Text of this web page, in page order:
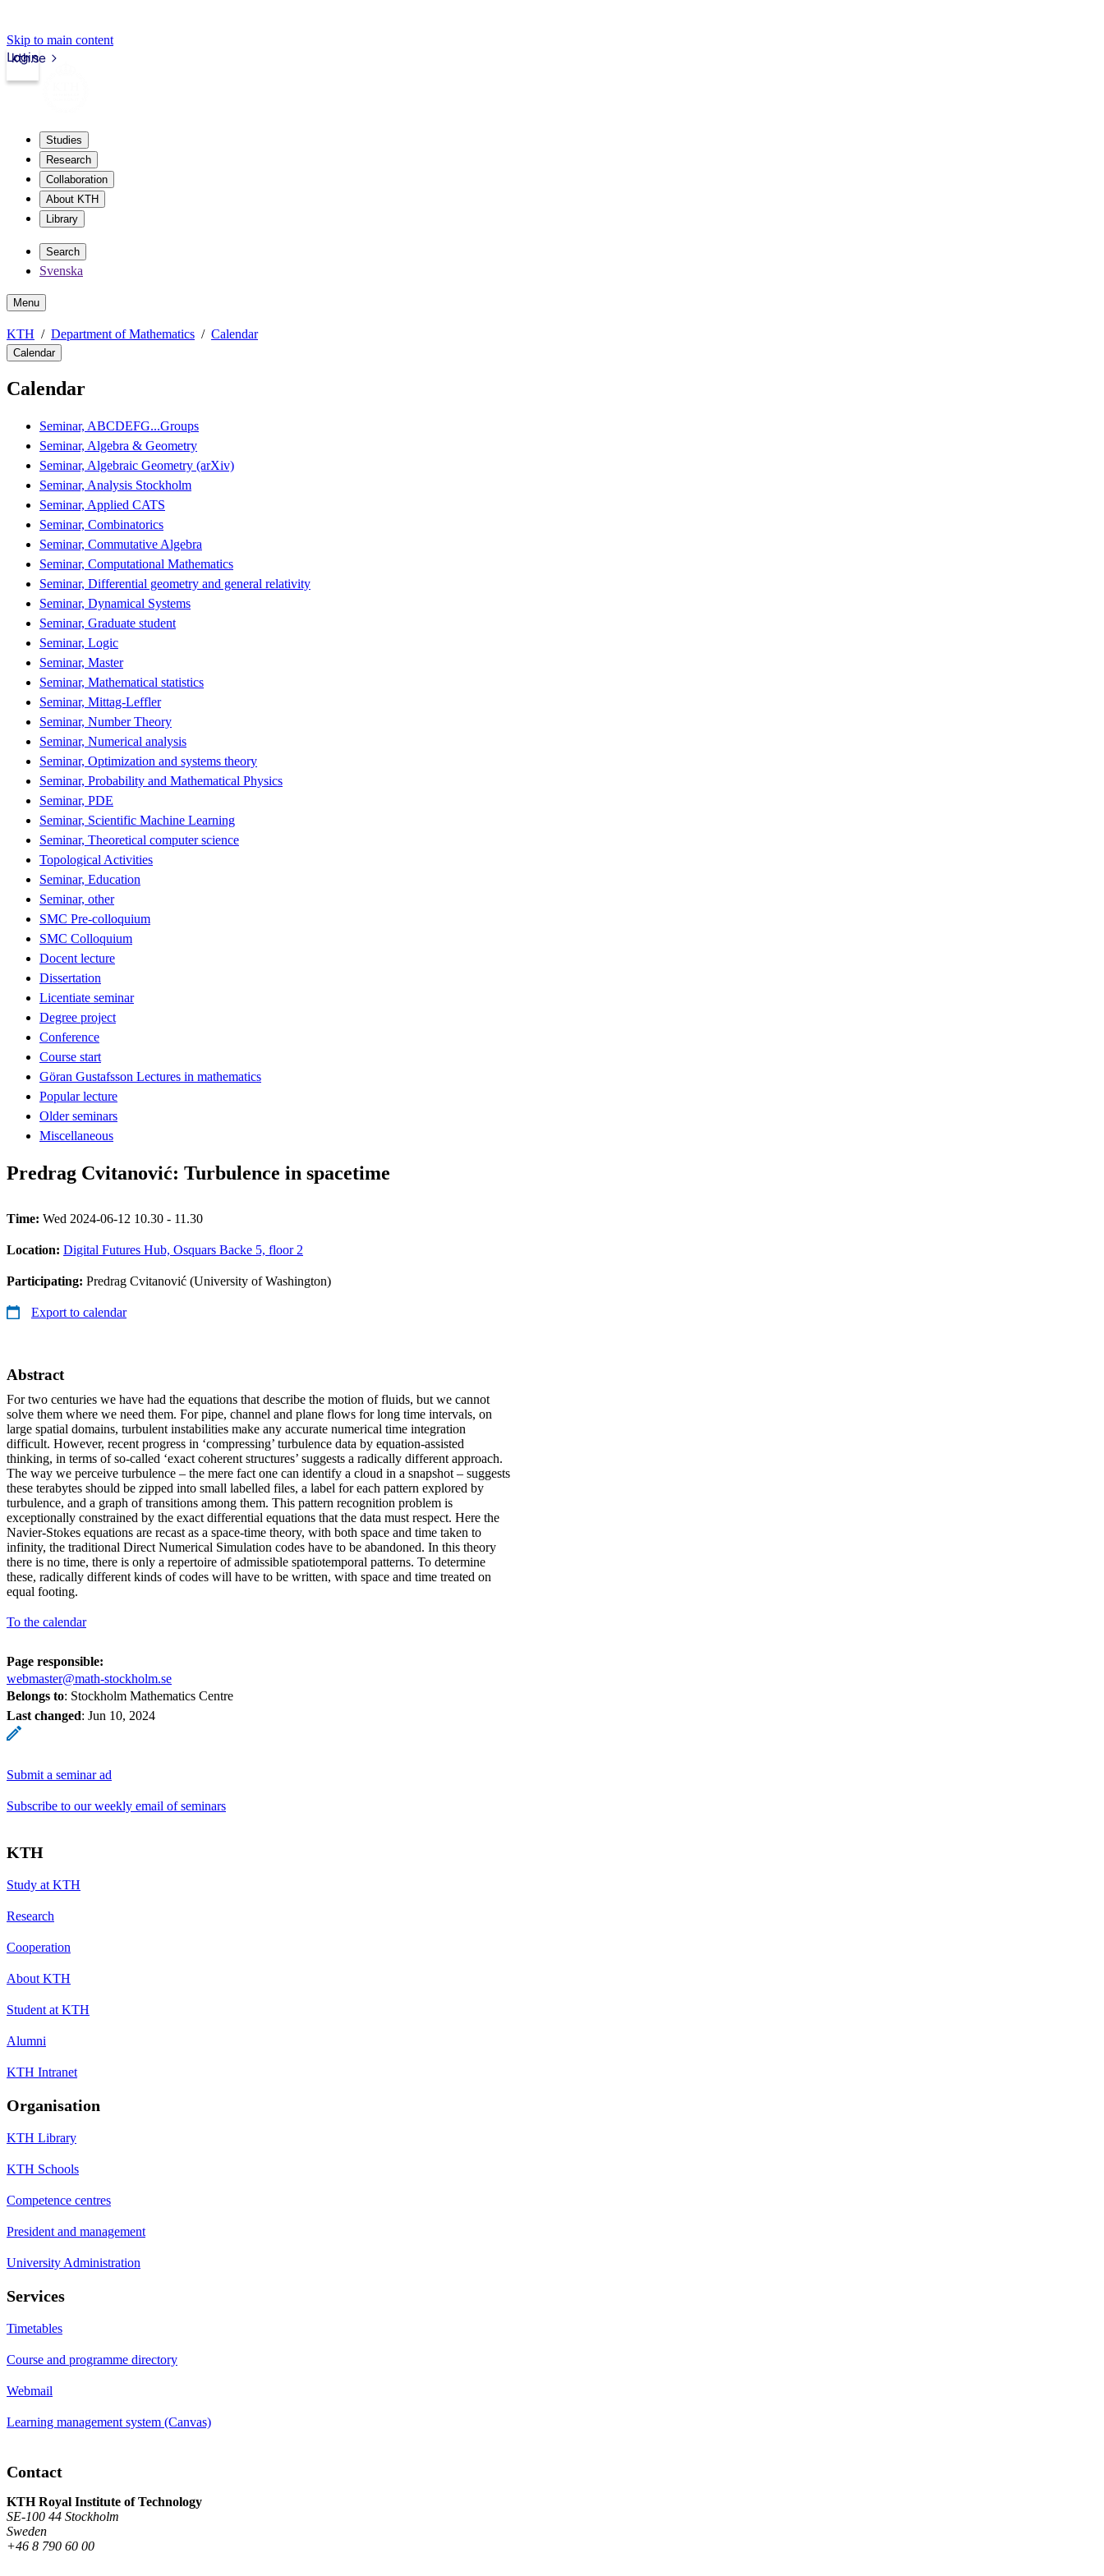
Skip to main content
kth.se
Login
Studies
Research
Collaboration
About KTH
Library
Search
Svenska
Menu
KTH Department of Mathematics Calendar
Calendar
Calendar
Seminar, ABCDEFG...Groups
Seminar, Algebra & Geometry
Seminar, Algebraic Geometry (arXiv)
Seminar, Analysis Stockholm
Seminar, Applied CATS
Seminar, Combinatorics
Seminar, Commutative Algebra
Seminar, Computational Mathematics
Seminar, Differential geometry and general relativity
Seminar, Dynamical Systems
Seminar, Graduate student
Seminar, Logic
Seminar, Master
Seminar, Mathematical statistics
Seminar, Mittag-Leffler
Seminar, Number Theory
Seminar, Numerical analysis
Seminar, Optimization and systems theory
Seminar, Probability and Mathematical Physics
Seminar, PDE
Seminar, Scientific Machine Learning
Seminar, Theoretical computer science
Topological Activities
Seminar, Education
Seminar, other
SMC Pre-colloquium
SMC Colloquium
Docent lecture
Dissertation
Licentiate seminar
Degree project
Conference
Course start
Göran Gustafsson Lectures in mathematics
Popular lecture
Older seminars
Miscellaneous
Predrag Cvitanović: Turbulence in spacetime
Time: Wed 2024-06-12 10.30 - 11.30
Location: Digital Futures Hub, Osquars Backe 5, floor 2
Participating: Predrag Cvitanović (University of Washington)
Export to calendar
Abstract
For two centuries we have had the equations that describe the motion of fluids, but we cannot
solve them where we need them. For pipe, channel and plane flows for long time intervals, on
large spatial domains, turbulent instabilities make any accurate numerical time integration
difficult. However, recent progress in ‘compressing’ turbulence data by equation-assisted
thinking, in terms of so-called ‘exact coherent structures’ suggests a radically different approach.
The way we perceive turbulence – the mere fact one can identify a cloud in a snapshot – suggests
these terabytes should be zipped into small labelled files, a label for each pattern explored by
turbulence, and a graph of transitions among them. This pattern recognition problem is
exceptionally constrained by the exact differential equations that the data must respect. Here the
Navier-Stokes equations are recast as a space-time theory, with both space and time taken to
infinity, the traditional Direct Numerical Simulation codes have to be abandoned. In this theory
there is no time, there is only a repertoire of admissible spatiotemporal patterns. To determine
these, radically different kinds of codes will have to be written, with space and time treated on
equal footing.
To the calendar
Page responsible:
webmaster@math-stockholm.se
Belongs to: Stockholm Mathematics Centre
Last changed: Jun 10, 2024
Submit a seminar ad
Subscribe to our weekly email of seminars
KTH
Study at KTH
Research
Cooperation
About KTH
Student at KTH
Alumni
KTH Intranet
Organisation
KTH Library
KTH Schools
Competence centres
President and management
University Administration
Services
Timetables
Course and programme directory
Webmail
Learning management system (Canvas)
Contact
KTH Royal Institute of Technology
SE-100 44 Stockholm
Sweden
+46 8 790 60 00